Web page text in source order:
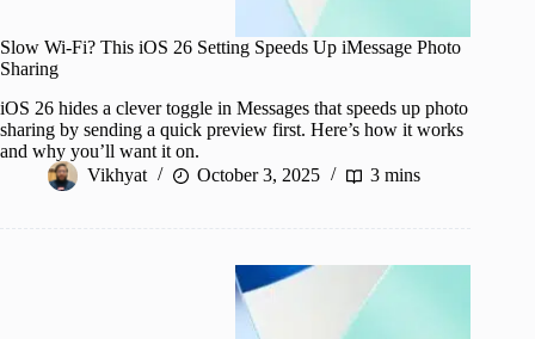
Slow Wi-Fi? This iOS 26 Setting Speeds Up iMessage Photo
Sharing
iOS 26 hides a clever toggle in Messages that speeds up photo
sharing by sending a quick preview first. Here’s how it works
and why you’ll want it on.
Vikhyat
October 3, 2025 3 mins